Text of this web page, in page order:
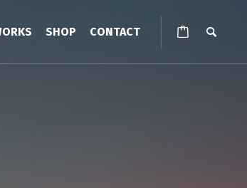
SHOP CONTACT